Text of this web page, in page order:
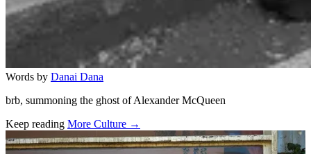
Words by Danai Dana
brb, summoning the ghost of Alexander McQueen
Keep reading More Culture →
Related stories